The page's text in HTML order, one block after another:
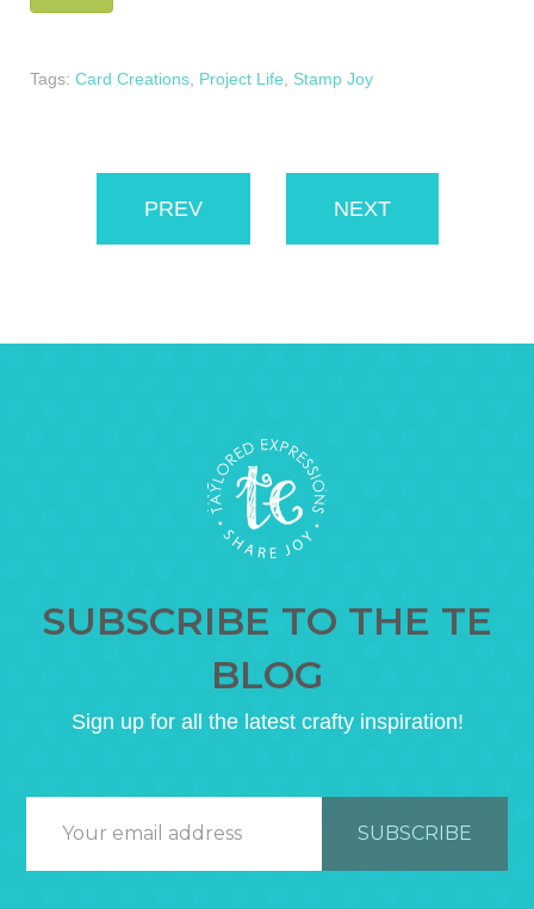
Tags: Card Creations Project Life Stamp Joy
PREV NEXT
SUBSCRIBE TO THE TE
BLOG
Sign up for all the latest crafty inspiration!